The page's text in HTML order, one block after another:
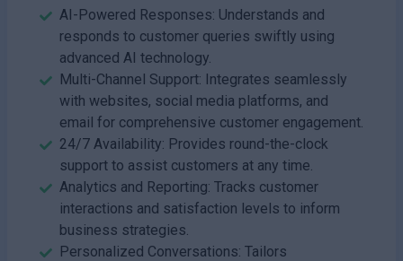
AI-Powered Responses: Understands and
responds to customer queries swiftly using
advanced AI technology.
Multi-Channel Support: Integrates seamlessly
with websites, social media platforms, and
email for comprehensive customer engagement.
24/7 Availability: Provides round-the-clock
support to assist customers at any time.
Analytics and Reporting: Tracks customer
interactions and satisfaction levels to inform
business strategies.
Personalized Conversations: Tailors